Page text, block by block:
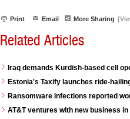
Print Email More Sharing
Related Articles
Iraq demands Kurdish-based cell
Estonia's Taxify launches ride-
Ransomware infections reported
AT&T ventures with new business in